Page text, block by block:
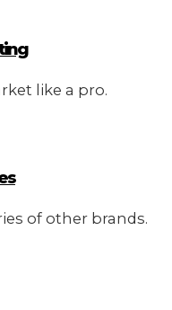
like a pro.
of other brands.